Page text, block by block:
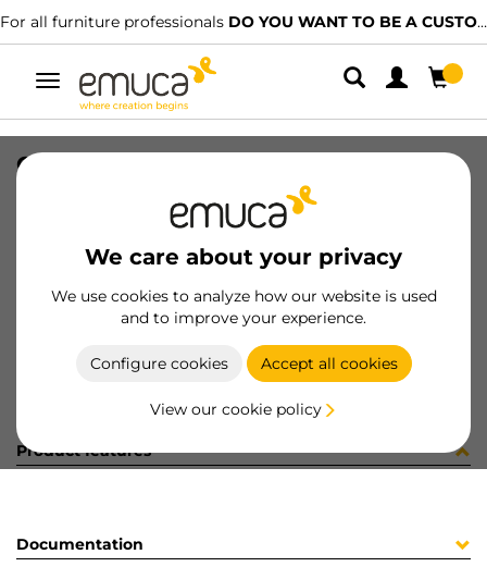
For all furniture professionals DO YOU WANT TO BE A CUSTOMER?
Toggle
navigation
We care about your privacy
We use cookies to analyze how our website is used
and to improve your experience.
Configure cookies Accept all cookies
View our cookie policy
CAT-TEC-TABLEMAN(3345)
8432393315546
Product sheet
Product features
Documentation